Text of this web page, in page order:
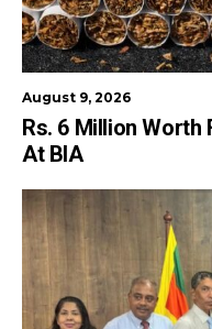
August 9, 2026
Rs. 6 Million
At BIA